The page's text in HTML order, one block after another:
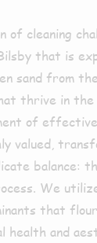
cleaning
that is
sand from
thrive in the
of
valued,
balance:
We
that
health and